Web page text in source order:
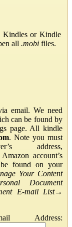
Kindles or Kindle
all .mobi files.
email. We need
can be found by
page. All kindle
. Note you must
address,
account’s
found on your
Your Content
Document
E-mail List→
Address: